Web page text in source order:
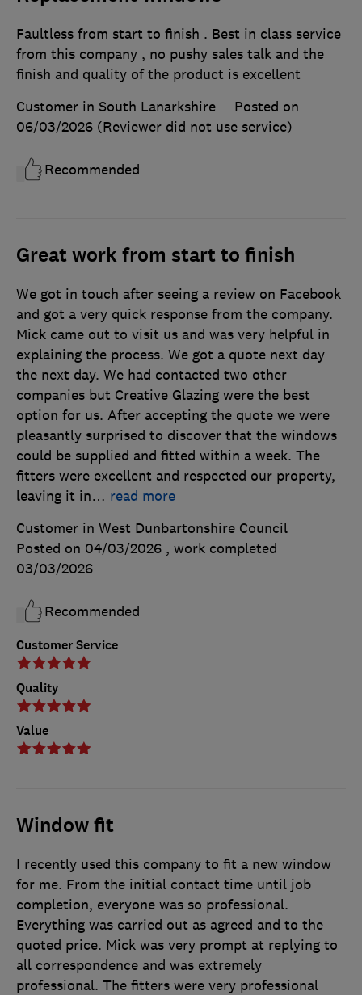
Faultless from start to finish . Best in class service
from this company , no pushy sales talk and the
finish and quality of the product is excellent
Customer in South Lanarkshire
Posted on
06/03/2026 (Reviewer did not use service)
Recommended
Great work from start to finish
Customer Service
Quality
Value
We got in touch after seeing a review on Facebook
and got a very quick response from the company.
Mick came out to visit us and was very helpful in
explaining the process. We got a quote next day
the next day. We had contacted two other
companies but Creative Glazing were the best
option for us. After accepting the quote we were
pleasantly surprised to discover that the windows
could be supplied and fitted within a week. The
fitters were excellent and respected our property,
leaving it in… read more
Customer in West Dunbartonshire Council
Posted on 04/03/2026 , work completed
03/03/2026
Recommended
Window fit
I recently used this company to fit a new window
for me. From the initial contact time until job
completion, everyone was so professional.
Everything was carried out as agreed and to the
quoted price. Mick was very prompt at replying to
all correspondence and was extremely
professional. The fitters were very professional